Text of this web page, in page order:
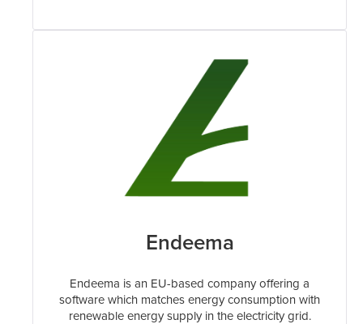
Endeema
Endeema is an EU-based company offering a
software which matches energy consumption with
renewable energy supply in the electricity grid.